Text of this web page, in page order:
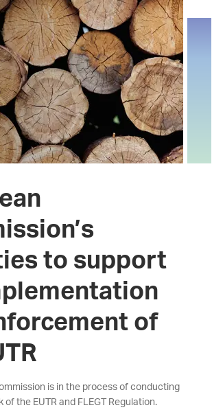
to support
of
is in the process of conducting
of the EUTR and FLEGT Regulation.